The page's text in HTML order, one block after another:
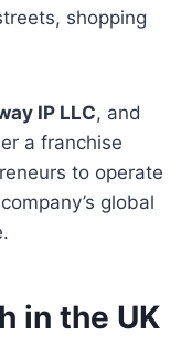
shopping
IP LLC, and
a franchise
to operate
global
in the UK